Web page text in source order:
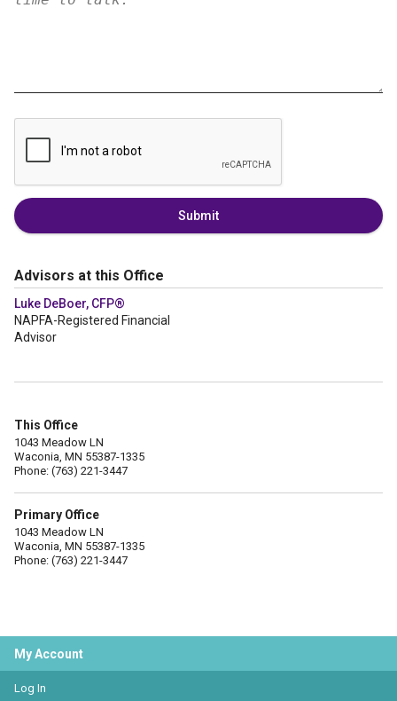
Submit
Advisors at this Office
Luke DeBoer, CFP®
NAPFA-Registered Financial
Advisor
This Office
1043 Meadow LN
Waconia, MN 55387-1335
Phone: (763) 221-3447
Primary Office
1043 Meadow LN
Waconia, MN 55387-1335
Phone: (763) 221-3447
My Account
Log In